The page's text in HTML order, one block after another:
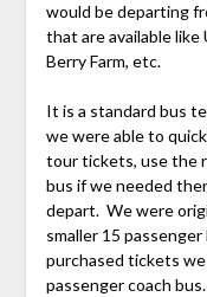
would be departing
that are available
Berry Farm, etc.
It is a standard bus
we were able to
tour tickets, use the
bus if we needed
depart. We were
smaller 15
purchased tickets
passenger coach